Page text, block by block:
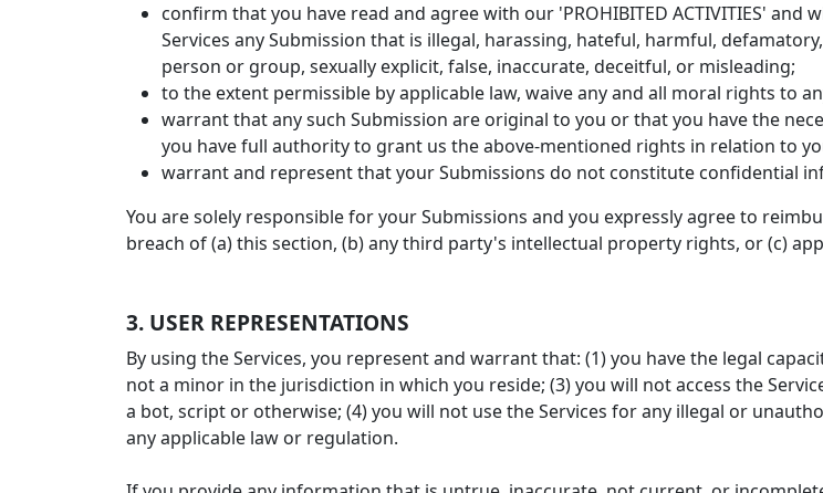
confirm that you have read and agree with our 'PROHIBITED ACTIVITIES'
Services any Submission that is illegal, harassing, hateful, harmful,
person or group, sexually explicit, false, inaccurate, deceitful, or misleading;
to the extent permissible by applicable law, waive any and all moral rights to
warrant that any such Submission are original to you or that you have the
you have full authority to grant us the above-mentioned rights in relation to
warrant and represent that your Submissions do not constitute confidential
You are solely responsible for your Submissions and you expressly agree to
breach of (a) this section, (b) any third party's intellectual property rights, or (c)
3. USER REPRESENTATIONS
By using the Services, you represent and warrant that: (1) you have the legal
not a minor in the jurisdiction in which you reside; (3) you will not access the
a bot, script or otherwise; (4) you will not use the Services for any illegal or
any applicable law or regulation.